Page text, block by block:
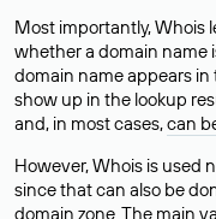
Most importantly, Whois
whether a domain name
domain name appears
show up in the lookup
and, in most cases,can
However, Whois is used
since that can also be
domain zone. The main